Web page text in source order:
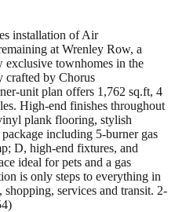
installation of Air
at Wrenley Row, a
townhomes in the
crafted by Chorus
unit plan offers 1,762 sq.ft, 4
High-end finishes throughout
plank flooring, stylish
including 5-burner gas
D, high-end fixtures, and
ideal for pets and a gas
is only steps to everything in
services and transit. 2-